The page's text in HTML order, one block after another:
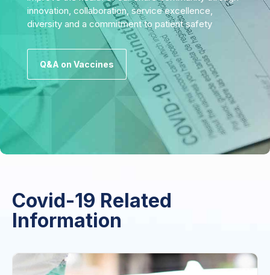
innovation, collaboration, service excellence,
diversity and a commitment to patient safety
Q&A on Vaccines
Covid-19 Related
Information